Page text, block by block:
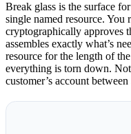
Break glass is the surface
single named resource. You
cryptographically approves
assembles exactly what’s
resource for the length of
everything is torn down.
customer’s account between